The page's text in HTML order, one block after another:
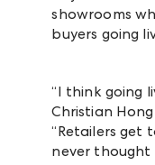
showrooms
buyers going
“I think going
Christian
“Retailers get
never thought